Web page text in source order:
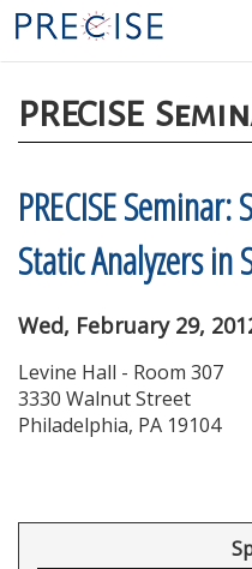
Skip
to
main
PRECISE
PRECISE
Static Analyzers
Wed, February 29,
Levine Hall - Room 307
3330 Walnut Street
Philadelphia, PA 19104